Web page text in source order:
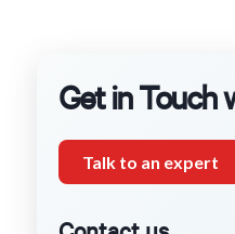
Get in Touch
Talk to an expert